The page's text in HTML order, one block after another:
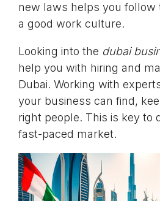
new laws helps you follow
a good work culture.
Looking into the dubai
help you with hiring and
Dubai. Working with
your business can find,
right people. This is key to
fast-paced market.